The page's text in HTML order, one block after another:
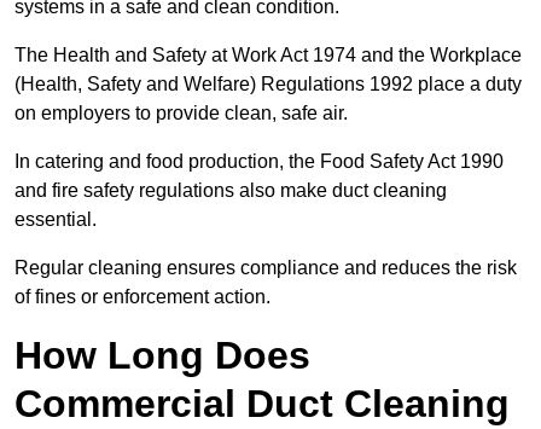
systems in a safe and clean condition.
The Health and Safety at Work Act 1974 and the Workplace
(Health, Safety and Welfare) Regulations 1992 place a duty
on employers to provide clean, safe air.
In catering and food production, the Food Safety Act 1990
and fire safety regulations also make duct cleaning
essential.
Regular cleaning ensures compliance and reduces the risk
of fines or enforcement action.
How Long Does
Commercial Duct Cleaning